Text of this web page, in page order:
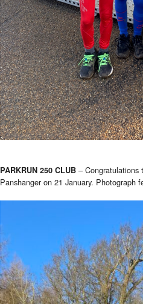
PARKRUN 250 CLUB – Congratulations
Panshanger on 21 January. Photograph